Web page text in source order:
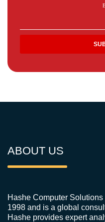
ABOUT US
Hashe Computer
1998 and is a global
Hashe provides expert